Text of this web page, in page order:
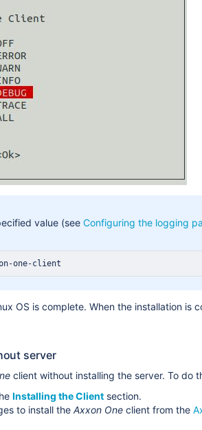
value (see Configuring the logging
one-client
OS is complete. When the installation is
server
client without installing the server. To do
Installing the Client section.
to install the Axxon One client from the